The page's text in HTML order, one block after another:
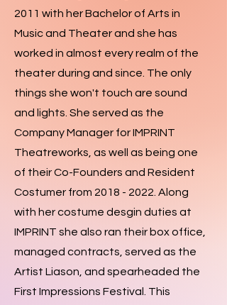
2011 with her Bachelor of Arts in
Music and Theater and she has
worked in almost every realm of the
theater during and since. The only
things she won't touch are sound
and lights. She served as the
Company Manager for IMPRINT
Theatreworks, as well as being one
of their Co-Founders and Resident
Costumer from 2018 - 2022 . Along
with her costume desgin duties at
IMPRINT she also ran their box office,
managed contracts, served as the
Artist Liason, and spearheaded the
First Impressions Festival. This